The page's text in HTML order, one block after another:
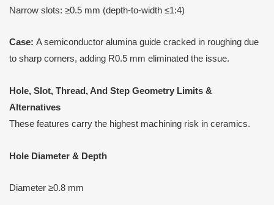
Narrow slots: ≥0.5 mm (depth-to-width ≤1:4)
Case: A semiconductor alumina guide cracked in roughing due
to sharp corners, adding R0.5 mm eliminated the issue.
Hole, Slot, Thread, And Step Geometry Limits &
Alternatives
These features carry the highest machining risk in ceramics.
Hole Diameter & Depth
Diameter ≥0.8 mm